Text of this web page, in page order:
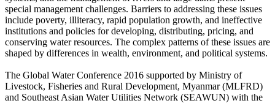
special management challenges. Barriers to addressing these issues
include poverty, illiteracy, rapid population growth, and ineffective
institutions and policies for developing, distributing, pricing, and
conserving water resources. The complex patterns of these issues are
shaped by differences in wealth, environment, and political systems.
The Global Water Conference 2016 supported by Ministry of
Livestock, Fisheries and Rural Development, Myanmar (MLFRD)
and Southeast Asian Water Utilities Network (SEAWUN) with the